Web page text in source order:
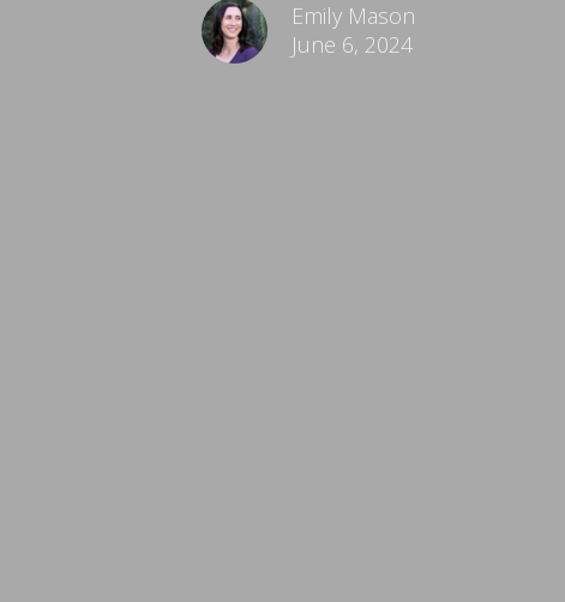
Emily Mason
June 6, 2024